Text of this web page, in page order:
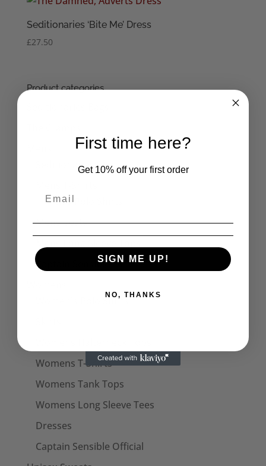
Seditionaries ‘Bite Me’ Dress
£27.50
Product categories
Seditionaries Shirts
Men's Polo Shirts
Mens Vests
Captain Sensible Official
Women's Polo Shirts
Womens T-Shirts
Womens Tank Tops
Womens Long Sleeve Tees
Dresses
Captain Sensible Official
First time here?
Get 10% off your first order
SIGN ME UP!
NO, THANKS